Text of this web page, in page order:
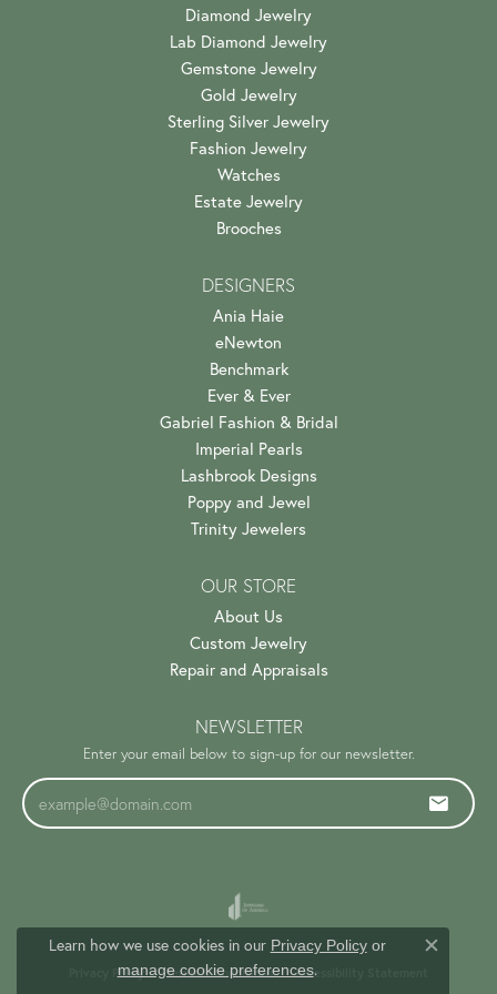
Diamond Jewelry
Lab Diamond Jewelry
Gemstone Jewelry
Gold Jewelry
Sterling Silver Jewelry
Fashion Jewelry
Watches
Estate Jewelry
Brooches
DESIGNERS
Ania Haie
eNewton
Benchmark
Ever & Ever
Gabriel Fashion & Bridal
Imperial Pearls
Lashbrook Designs
Poppy and Jewel
Trinity Jewelers
OUR STORE
About Us
Custom Jewelry
Repair and Appraisals
NEWSLETTER
Enter your email below to sign-up for our newsletter.
Privacy Policy Terms & Conditions Accessibility Statement
Learn how we use cookies in our Privacy Policyor
manage cookie preferences.
Close